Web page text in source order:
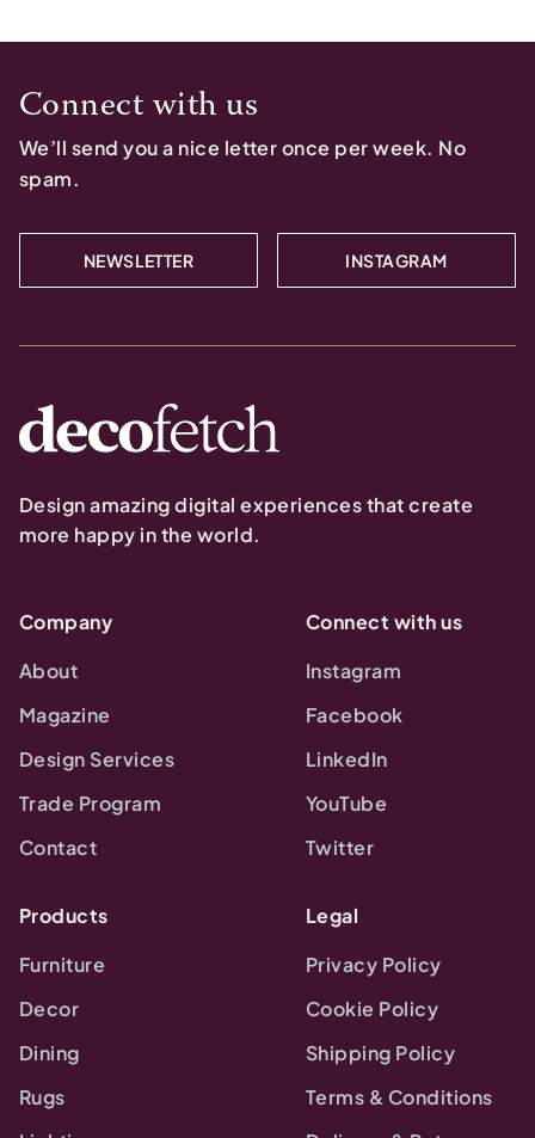
Connect with us
We’ll send you a nice letter once per week. No
spam.
NEWSLETTER INSTAGRAM
Design amazing digital experiences that create
more happy in the world.
Company
About
Magazine
Design Services
Trade Program
Contact
Connect with us
Instagram
Facebook
LinkedIn
YouTube
Twitter
Products
Furniture
Decor
Dining
Rugs
Legal
Privacy Policy
Cookie Policy
Shipping Policy
Terms & Conditions